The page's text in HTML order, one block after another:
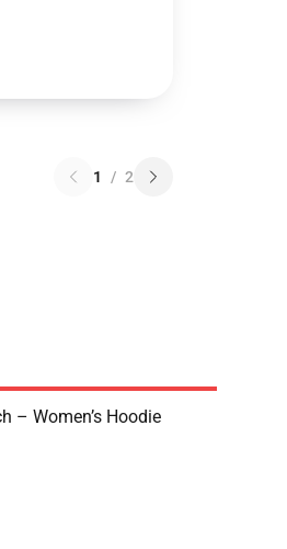
1 / 2
– Women’s Hoodie